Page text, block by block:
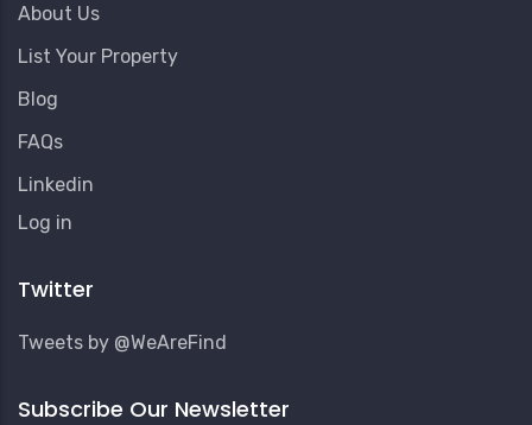
About Us
List Your Property
Blog
FAQs
Linkedin
User
Menu
Log in
Twitter
Tweets by @WeAreFind
Subscribe Our Newsletter